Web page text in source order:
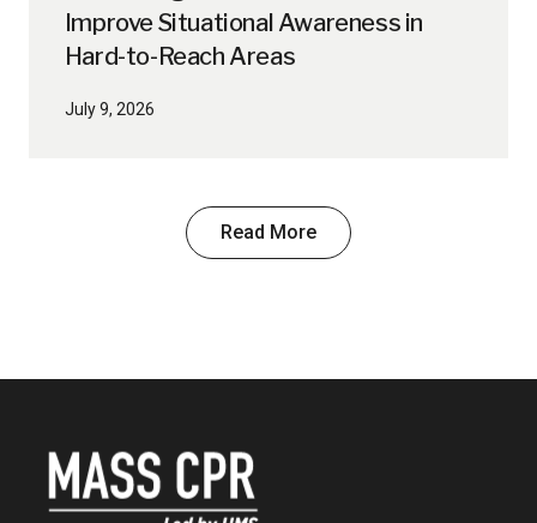
Improve Situational Awareness in
Hard-to-Reach Areas
July 9, 2026
Read More